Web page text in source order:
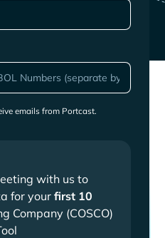
emails from Portcast.
with us to
for yourfirst 10
Company (COSCO)